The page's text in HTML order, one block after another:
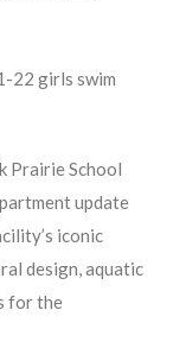
22 girls swim
Prairie School
update
iconic
design, aquatic
for the